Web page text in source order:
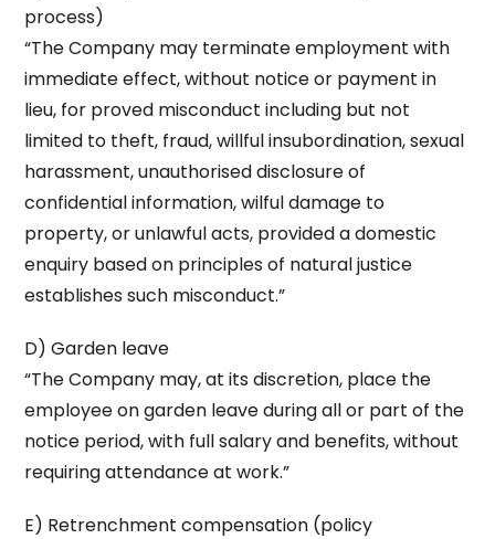
process)
“The Company may terminate employment with
immediate effect, without notice or payment in
lieu, for proved misconduct including but not
limited to theft, fraud, willful insubordination, sexual
harassment, unauthorised disclosure of
confidential information, wilful damage to
property, or unlawful acts, provided a domestic
enquiry based on principles of natural justice
establishes such misconduct.”
D) Garden leave
“The Company may, at its discretion, place the
employee on garden leave during all or part of the
notice period, with full salary and benefits, without
requiring attendance at work.”
E) Retrenchment compensation (policy